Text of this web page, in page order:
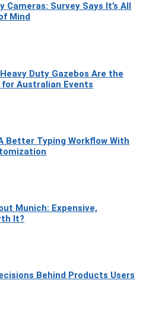
Cameras: Survey Says It’s All
Mind
Duty Gazebos Are the
Australian Events
Better Typing Workflow With
Munich: Expensive,
It?
Behind Products Users